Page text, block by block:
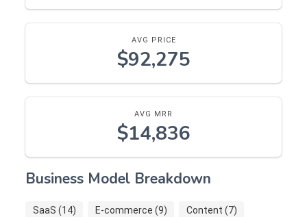
AVG PRICE
$92,275
AVG MRR
$14,836
Business Model Breakdown
SaaS (14) E-commerce (9) Content (7)